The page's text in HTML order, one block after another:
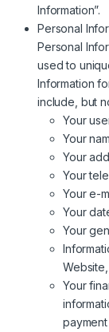
Information”.
Personal
Personal
used to
Information
include, but
Your
Your
Your
Your
Your e-
Your
Your
Your
payment